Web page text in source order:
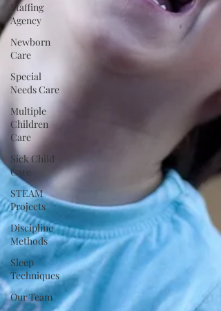
Staffing
Agency
Newborn
Care
Special
Needs Care
Multiple
Children
Care
Sick Child
Care
STEAM
Projects
Discipline
Methods
Sleep
Techniques
Our Team